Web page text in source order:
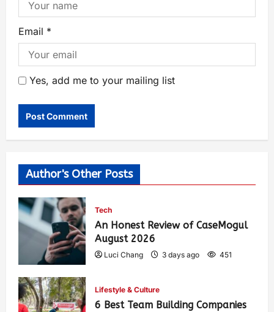
Email *
Yes, add me to your mailing list
Author's Other Posts
Tech
An Honest Review of CaseMogul
August 2026
Luci Chang 3 days ago 451
Lifestyle & Culture
6 Best Team Building Companies